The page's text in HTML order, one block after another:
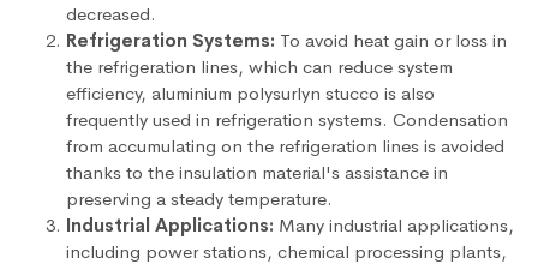
decreased.
Refrigeration Systems: To avoid heat gain or loss in
the refrigeration lines, which can reduce system
efficiency, aluminium polysurlyn stucco is also
frequently used in refrigeration systems. Condensation
from accumulating on the refrigeration lines is avoided
thanks to the insulation material's assistance in
preserving a steady temperature.
Industrial Applications: Many industrial applications,
including power stations, chemical processing plants,